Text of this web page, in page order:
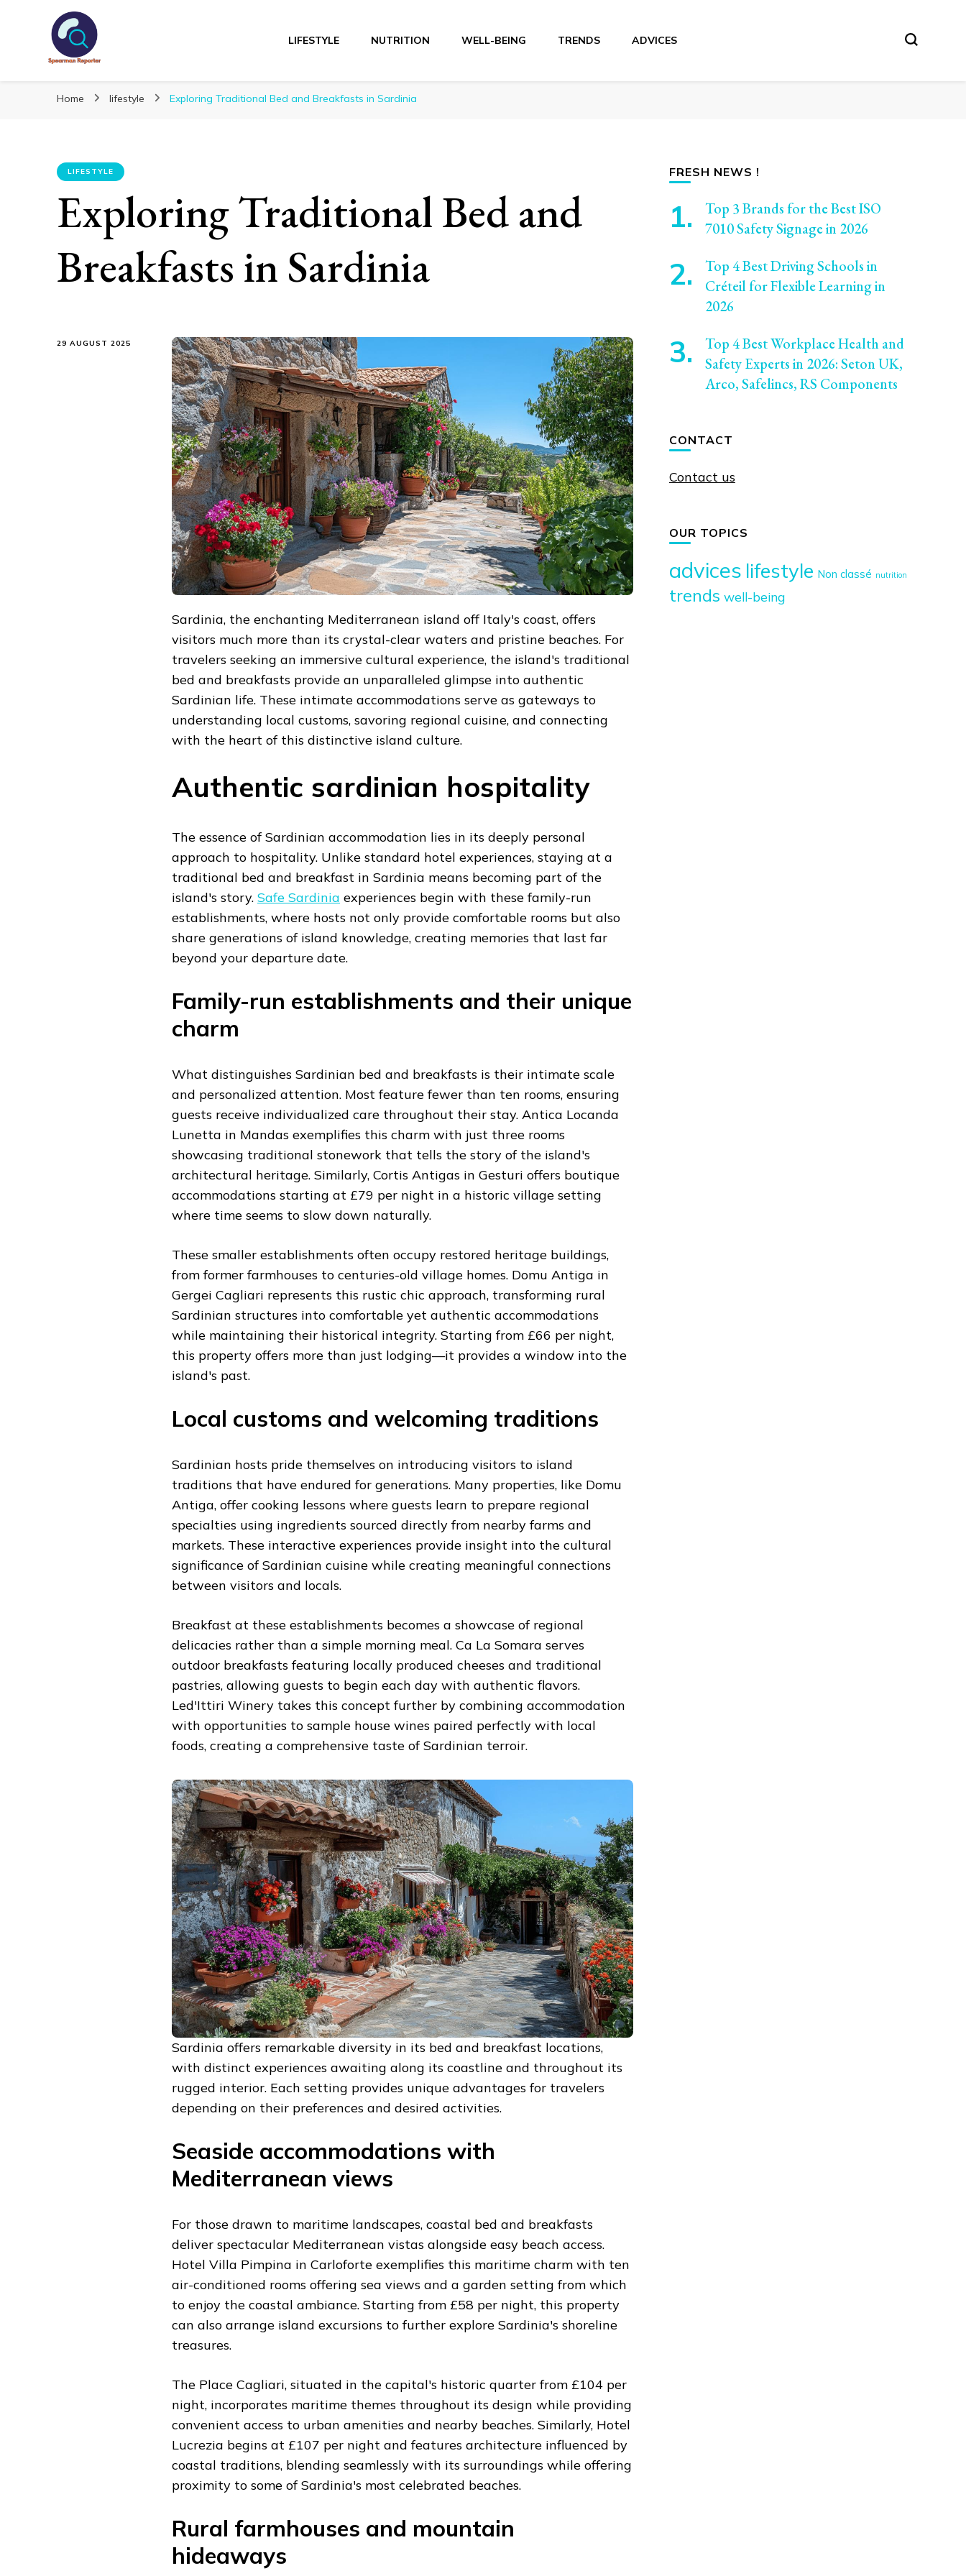
Spearmanreporter
LIFESTYLE NUTRITION WELL-BEING TRENDS ADVICES
Home lifestyle Exploring Traditional Bed and Breakfasts in Sardinia
LIFESTYLE
Exploring Traditional Bed and
Breakfasts in Sardinia
29 AUGUST 2025
Sardinia, the enchanting Mediterranean island off Italy's coast, offers
visitors much more than its crystal-clear waters and pristine beaches. For
travelers seeking an immersive cultural experience, the island's traditional
bed and breakfasts provide an unparalleled glimpse into authentic
Sardinian life. These intimate accommodations serve as gateways to
understanding local customs, savoring regional cuisine, and connecting
with the heart of this distinctive island culture.
Authentic sardinian hospitality
The essence of Sardinian accommodation lies in its deeply personal
approach to hospitality. Unlike standard hotel experiences, staying at a
traditional bed and breakfast in Sardinia means becoming part of the
island's story. Safe Sardinia experiences begin with these family-run
establishments, where hosts not only provide comfortable rooms but also
share generations of island knowledge, creating memories that last far
beyond your departure date.
Family-run establishments and their unique
charm
What distinguishes Sardinian bed and breakfasts is their intimate scale
and personalized attention. Most feature fewer than ten rooms, ensuring
guests receive individualized care throughout their stay. Antica Locanda
Lunetta in Mandas exemplifies this charm with just three rooms
showcasing traditional stonework that tells the story of the island's
architectural heritage. Similarly, Cortis Antigas in Gesturi offers boutique
accommodations starting at £79 per night in a historic village setting
where time seems to slow down naturally.
These smaller establishments often occupy restored heritage buildings,
from former farmhouses to centuries-old village homes. Domu Antiga in
Gergei Cagliari represents this rustic chic approach, transforming rural
Sardinian structures into comfortable yet authentic accommodations
while maintaining their historical integrity. Starting from £66 per night,
this property offers more than just lodging—it provides a window into the
island's past.
Local customs and welcoming traditions
Sardinian hosts pride themselves on introducing visitors to island
traditions that have endured for generations. Many properties, like Domu
Antiga, offer cooking lessons where guests learn to prepare regional
specialties using ingredients sourced directly from nearby farms and
markets. These interactive experiences provide insight into the cultural
significance of Sardinian cuisine while creating meaningful connections
between visitors and locals.
Breakfast at these establishments becomes a showcase of regional
delicacies rather than a simple morning meal. Ca La Somara serves
outdoor breakfasts featuring locally produced cheeses and traditional
pastries, allowing guests to begin each day with authentic flavors.
Led'Ittiri Winery takes this concept further by combining accommodation
with opportunities to sample house wines paired perfectly with local
foods, creating a comprehensive taste of Sardinian terroir.
Sardinia offers remarkable diversity in its bed and breakfast locations,
with distinct experiences awaiting along its coastline and throughout its
rugged interior. Each setting provides unique advantages for travelers
depending on their preferences and desired activities.
Seaside accommodations with
Mediterranean views
For those drawn to maritime landscapes, coastal bed and breakfasts
deliver spectacular Mediterranean vistas alongside easy beach access.
Hotel Villa Pimpina in Carloforte exemplifies this maritime charm with ten
air-conditioned rooms offering sea views and a garden setting from which
to enjoy the coastal ambiance. Starting from £58 per night, this property
can also arrange island excursions to further explore Sardinia's shoreline
treasures.
The Place Cagliari, situated in the capital's historic quarter from £104 per
night, incorporates maritime themes throughout its design while providing
convenient access to urban amenities and nearby beaches. Similarly, Hotel
Lucrezia begins at £107 per night and features architecture influenced by
coastal traditions, blending seamlessly with its surroundings while offering
proximity to some of Sardinia's most celebrated beaches.
Rural farmhouses and mountain
hideaways
FRESH NEWS !
Top 3 Brands for the Best ISO
7010 Safety Signage in 2026
Top 4 Best Driving Schools in
Créteil for Flexible Learning in
2026
Top 4 Best Workplace Health and
Safety Experts in 2026: Seton UK,
Arco, Safelincs, RS Components
CONTACT
Contact us
OUR TOPICS
advices lifestyle Non classé nutrition
trends well-being